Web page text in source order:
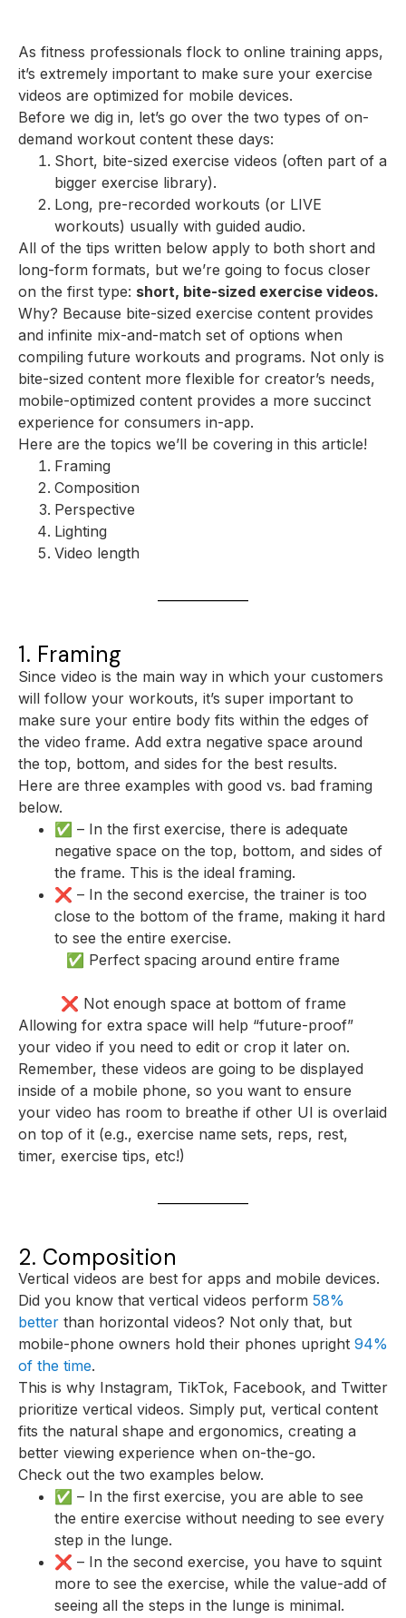
As fitness professionals flock to online training apps,
it’s extremely important to make sure your exercise
videos are optimized for mobile devices.
Before we dig in, let’s go over the two types of on-
demand workout content these days:
Short, bite-sized exercise videos (often part of a
bigger exercise library).
Long, pre-recorded workouts (or LIVE
workouts) usually with guided audio.
All of the tips written below apply to both short and
long-form formats, but we’re going to focus closer
on the first type: short, bite-sized exercise videos.
Why? Because bite-sized exercise content provides
and infinite mix-and-match set of options when
compiling future workouts and programs. Not only is
bite-sized content more flexible for creator’s needs,
mobile-optimized content provides a more succinct
experience for consumers in-app.
Here are the topics we’ll be covering in this article!
Framing
Composition
Perspective
Lighting
Video length
1. Framing
Since video is the main way in which your customers
will follow your workouts, it’s super important to
make sure your entire body fits within the edges of
the video frame. Add extra negative space around
the top, bottom, and sides for the best results.
Here are three examples with good vs. bad framing
below.
✅ – In the first exercise, there is adequate
negative space on the top, bottom, and sides of
the frame. This is the ideal framing.
❌ – In the second exercise, the trainer is too
close to the bottom of the frame, making it hard
to see the entire exercise.
✅ Perfect spacing around entire frame
❌ Not enough space at bottom of frame
Allowing for extra space will help “future-proof”
your video if you need to edit or crop it later on.
Remember, these videos are going to be displayed
inside of a mobile phone, so you want to ensure
your video has room to breathe if other UI is overlaid
on top of it (e.g., exercise name sets, reps, rest,
timer, exercise tips, etc!)
2. Composition
Vertical videos are best for apps and mobile devices.
Did you know that vertical videos perform 58%
better than horizontal videos? Not only that, but
mobile-phone owners hold their phones upright 94%
of the time.
This is why Instagram, TikTok, Facebook, and Twitter
prioritize vertical videos. Simply put, vertical content
fits the natural shape and ergonomics, creating a
better viewing experience when on-the-go.
Check out the two examples below.
✅ – In the first exercise, you are able to see
the entire exercise without needing to see every
step in the lunge.
❌ – In the second exercise, you have to squint
more to see the exercise, while the value-add of
seeing all the steps in the lunge is minimal.